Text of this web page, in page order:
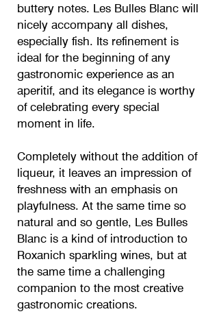
buttery notes. Les Bulles Blanc will
nicely accompany all dishes,
especially fish. Its refinement is
ideal for the beginning of any
gastronomic experience as an
aperitif, and its elegance is worthy
of celebrating every special
moment in life.
Completely without the addition of
liqueur, it leaves an impression of
freshness with an emphasis on
playfulness. At the same time so
natural and so gentle, Les Bulles
Blanc is a kind of introduction to
Roxanich sparkling wines, but at
the same time a challenging
companion to the most creative
gastronomic creations.